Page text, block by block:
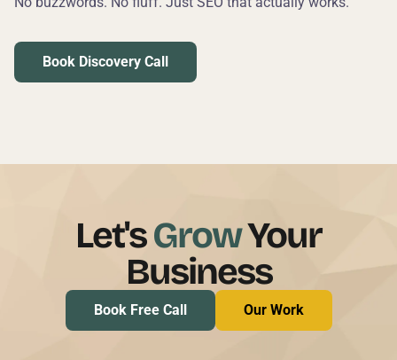
Book Discovery Call
Let'sGrowYour
Business
Book Free Call Our Work